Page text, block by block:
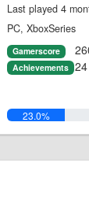
Last played 4
PC, XboxSeries
Gamerscore
Achievements
23.0%